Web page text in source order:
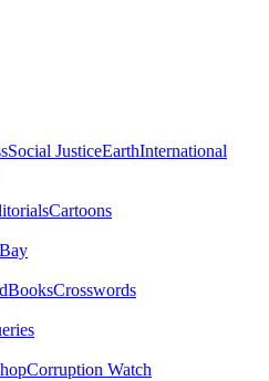
Social JusticeEarthInternational
Cartoons
BooksCrosswords
Corruption Watch